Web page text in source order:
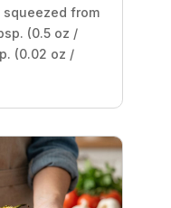
squeezed from
(0.5 oz /
(0.02 oz /